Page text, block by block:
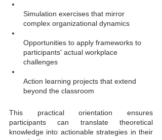
Simulation exercises that mirror
complex organizational dynamics
Opportunities to apply frameworks to
participants' actual workplace
challenges
Action learning projects that extend
beyond the classroom
This practical orientation ensures
participants can translate theoretical
knowledge into actionable strategies in their